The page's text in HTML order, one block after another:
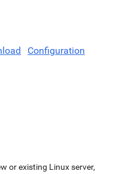
Configuration
or existing Linux server,